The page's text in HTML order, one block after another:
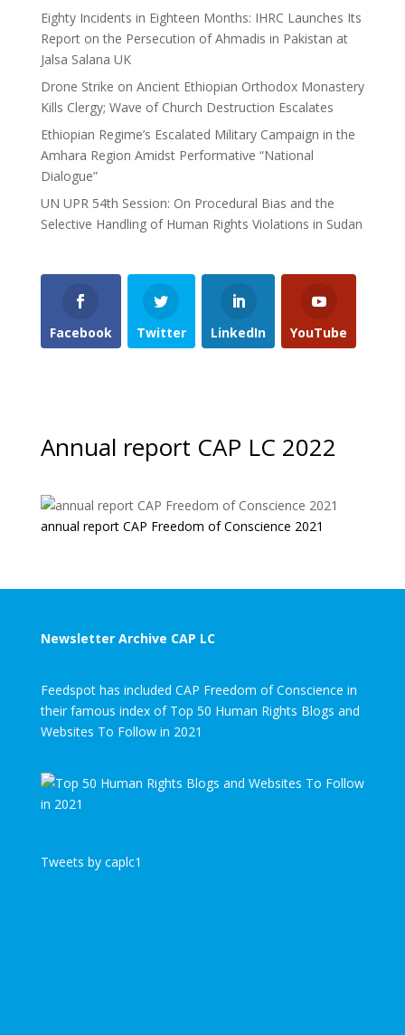
Eighty Incidents in Eighteen Months: IHRC Launches Its
Report on the Persecution of Ahmadis in Pakistan at
Jalsa Salana UK
Drone Strike on Ancient Ethiopian Orthodox Monastery
Kills Clergy; Wave of Church Destruction Escalates
Ethiopian Regime’s Escalated Military Campaign in the
Amhara Region Amidst Performative “National
Dialogue”
UN UPR 54th Session: On Procedural Bias and the
Selective Handling of Human Rights Violations in Sudan
Facebook Twitter LinkedIn YouTube
Annual report CAP LC 2022
annual report CAP Freedom of Conscience 2021
Newsletter Archive CAP LC
Feedspot has included CAP Freedom of Conscience in
their famous index of Top 50 Human Rights Blogs and
Websites To Follow in 2021
Tweets by caplc1